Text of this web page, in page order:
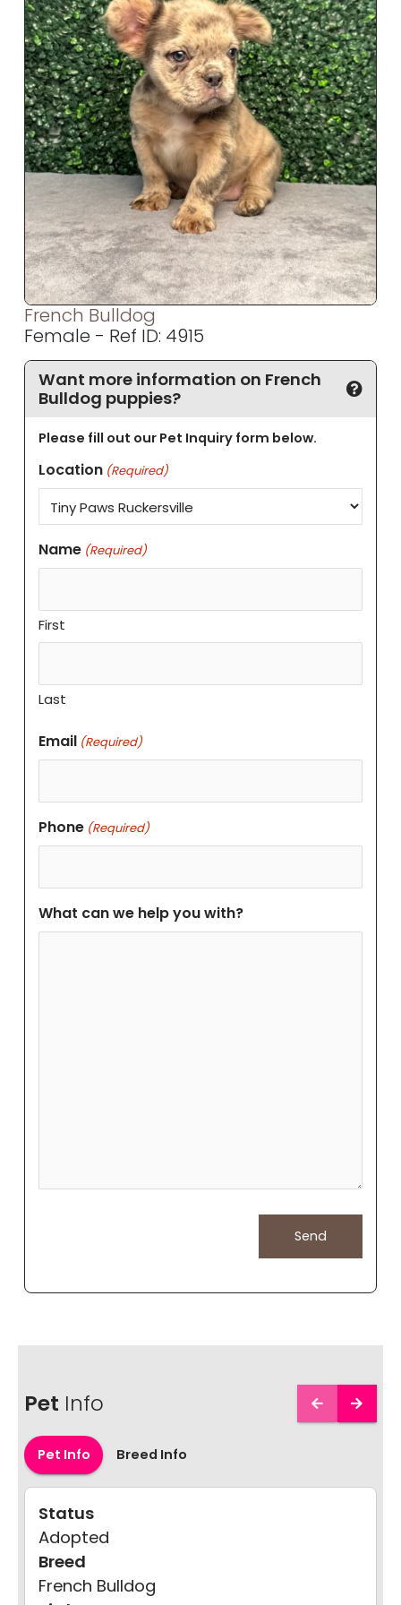
French Bulldog
Female - Ref ID: 4915
Want more information on French
Bulldog puppies?
Please fill out our Pet Inquiry form below.
Location (Required)
Name (Required)
First
Last
Email (Required)
Phone (Required)
What can we help you with?
Pet Info
Pet Info Breed Info
Status
Adopted
Breed
French Bulldog